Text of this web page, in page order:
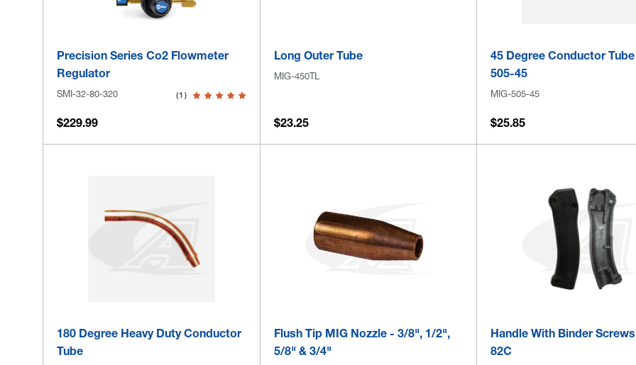
Precision Series Co2 Flowmeter
Regulator
SMI-32-80-320 (1)
$229.99
Long Outer Tube
MIG-450TL
$23.25
45 Degree Conductor
505-45
MIG-505-45
$25.85
180 Degree Heavy Duty Conductor
Tube
Flush Tip MIG Nozzle - 3/8", 1/2",
5/8" & 3/4"
Handle With Binder
82C